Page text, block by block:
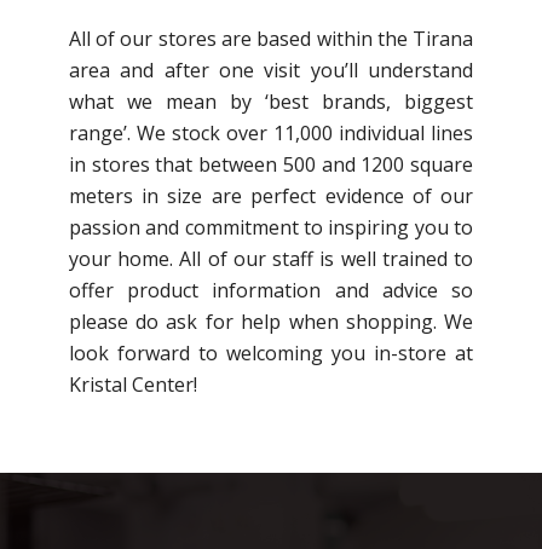
All of our stores are based within the Tirana
area and after one visit you’ll understand
what we mean by ‘best brands, biggest
range’. We stock over 11,000 individual lines
in stores that between 500 and 1200 square
meters in size are perfect evidence of our
passion and commitment to inspiring you to
your home. All of our staff is well trained to
offer product information and advice so
please do ask for help when shopping. We
look forward to welcoming you in-store at
Kristal Center!